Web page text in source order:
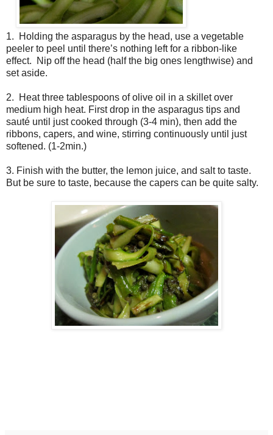
1. Holding the asparagus by the head, use a vegetable
peeler to peel until there’s nothing left for a ribbon-like
effect. Nip off the head (half the big ones lengthwise) and
set aside.
2. Heat three tablespoons of olive oil in a skillet over
medium high heat. First drop in the asparagus tips and
sauté until just cooked through (3-4 min), then add the
ribbons, capers, and wine, stirring continuously until just
softened. (1-2min.)
3. Finish with the butter, the lemon juice, and salt to taste.
But be sure to taste, because the capers can be quite salty.